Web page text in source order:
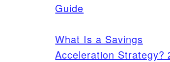
Guide
What Is a Savings
Acceleration Strategy?